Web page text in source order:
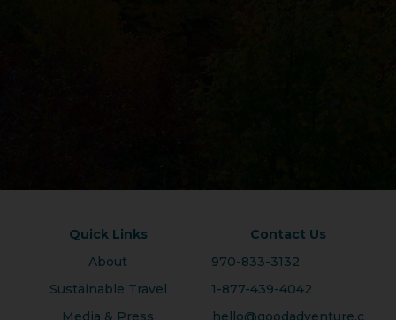
Quick Links
About
Sustainable Travel
Media & Press
Contact Us
970-833-3132
1-877-439-4042
hello@goodadventure.c